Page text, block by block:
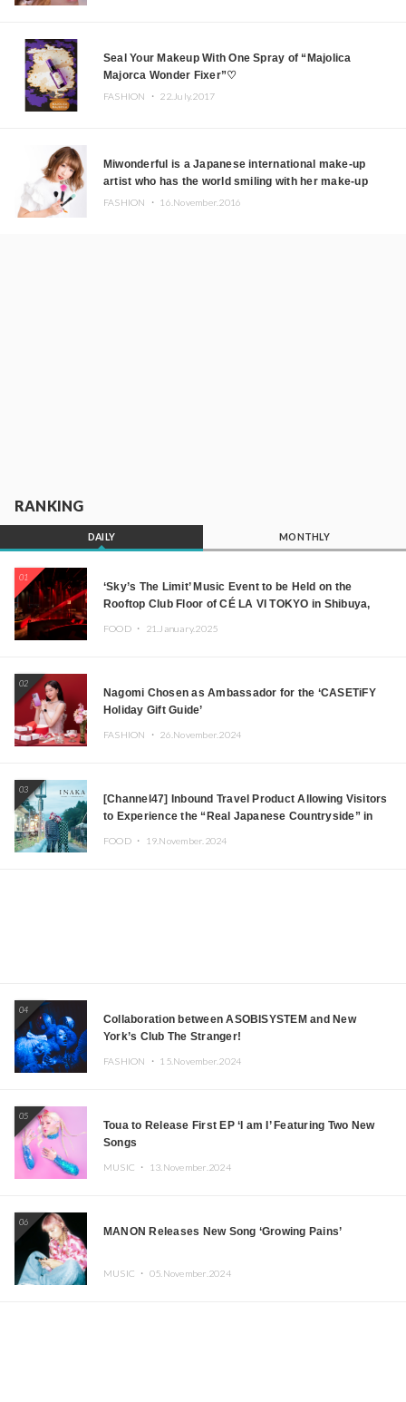
Seal Your Makeup With One Spray of “Majolica
Majorca Wonder Fixer”♡
FASHION ・ 22.July.2017
Miwonderful is a Japanese international make-up
artist who has the world smiling with her make-up
skills!
FASHION ・ 16.November.2016
RANKING
DAILY MONTHLY
01
‘Sky’s The Limit’ Music Event to be Held on the
Rooftop Club Floor of CÉ LA VI TOKYO in Shibuya,
FOOD ・ 21.January.2025
02
Nagomi Chosen as Ambassador for the ‘CASETiFY
Holiday Gift Guide’
FASHION ・ 26.November.2024
03
[Channel47] Inbound Travel Product Allowing Visitors
to Experience the “Real Japanese Countryside” in
FOOD ・ 19.November.2024
04
Collaboration between ASOBISYSTEM and New
York’s Club The Stranger!
FASHION ・ 15.November.2024
05
Toua to Release First EP ‘I am I’ Featuring Two New
Songs
MUSIC ・ 13.November.2024
06
MANON Releases New Song ‘Growing Pains’
MUSIC ・ 05.November.2024